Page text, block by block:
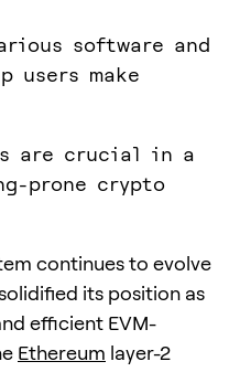
software and
users make
are crucial in a
prone crypto
continues to evolve
its position as
efficient EVM-
Ethereum layer-2